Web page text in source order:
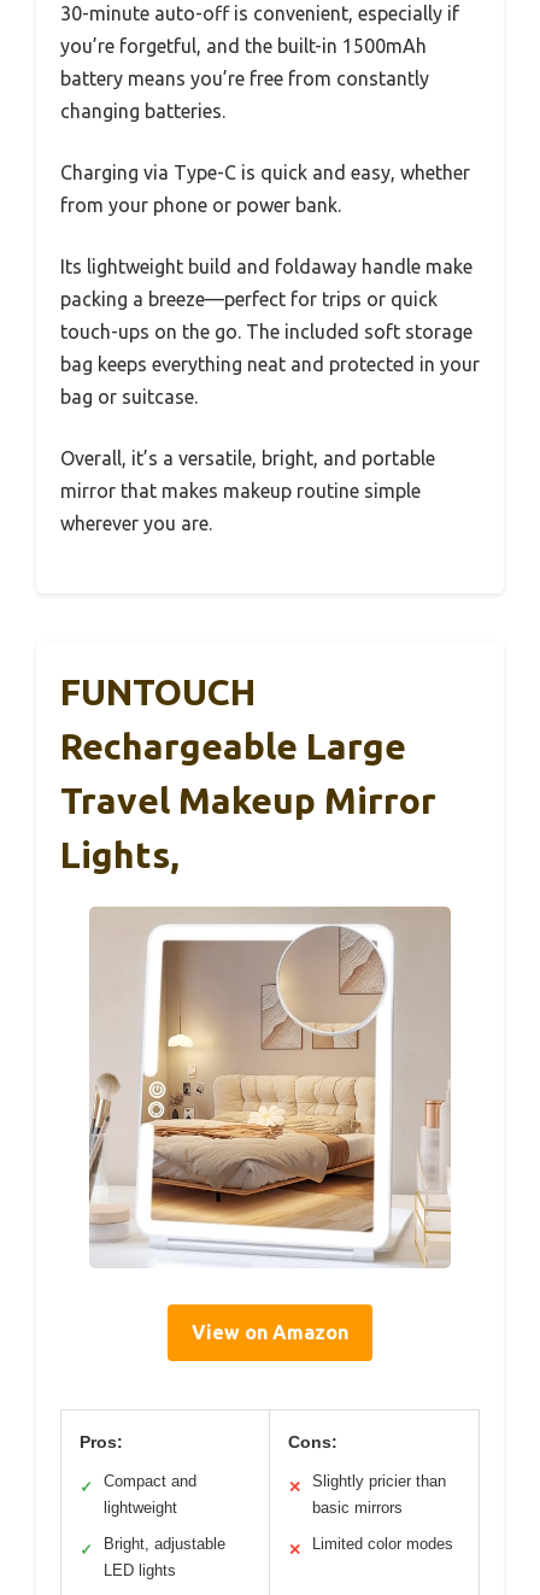
30-minute auto-off is convenient, especially if
you’re forgetful, and the built-in 1500mAh
battery means you’re free from constantly
changing batteries.
Charging via Type-C is quick and easy, whether
from your phone or power bank.
Its lightweight build and foldaway handle make
packing a breeze—perfect for trips or quick
touch-ups on the go. The included soft storage
bag keeps everything neat and protected in your
bag or suitcase.
Overall, it’s a versatile, bright, and portable
mirror that makes makeup routine simple
wherever you are.
FUNTOUCH
Rechargeable Large
Travel Makeup Mirror
Lights,
View on Amazon
Pros:
✓
Compact and
lightweight
✓
Bright, adjustable
LED lights
Cons:
✕
Slightly pricier than
basic mirrors
✕ Limited color modes